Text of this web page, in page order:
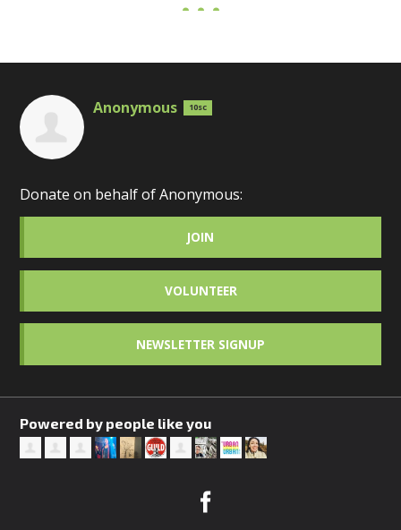
Anonymous 10sc
Donate on behalf of Anonymous:
JOIN
VOLUNTEER
NEWSLETTER SIGNUP
Powered by people like you